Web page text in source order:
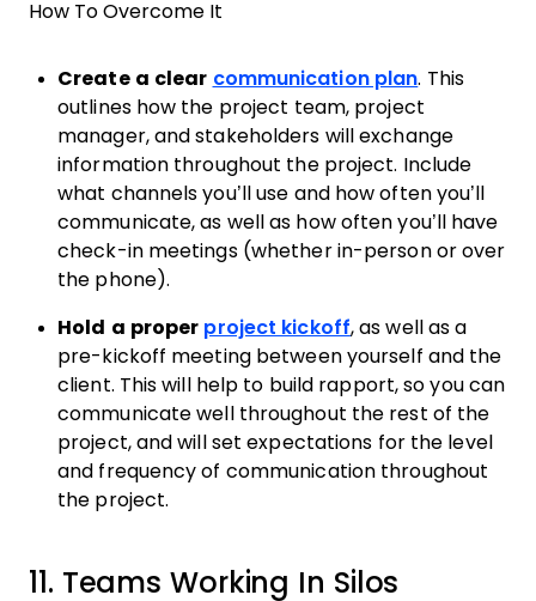
How To Overcome It
Create a clear communication plan. This
outlines how the project team, project
manager, and stakeholders will exchange
information throughout the project. Include
what channels you’ll use and how often you’ll
communicate, as well as how often you’ll have
check-in meetings (whether in-person or over
the phone).
Hold a proper project kickoff, as well as a
pre-kickoff meeting between yourself and the
client. This will help to build rapport, so you can
communicate well throughout the rest of the
project, and will set expectations for the level
and frequency of communication throughout
the project.
11. Teams Working In Silos